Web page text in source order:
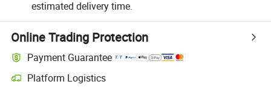
estimated delivery time.
Online Trading Protection
Payment Guarantee
Platform Logistics
Clearer shipment tracking with platform-supported logistics.